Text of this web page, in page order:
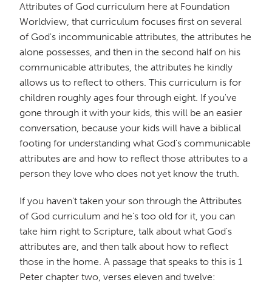
Attributes of God curriculum here at Foundation
Worldview, that curriculum focuses first on several
of God's incommunicable attributes, the attributes he
alone possesses, and then in the second half on his
communicable attributes, the attributes he kindly
allows us to reflect to others. This curriculum is for
children roughly ages four through eight. If you've
gone through it with your kids, this will be an easier
conversation, because your kids will have a biblical
footing for understanding what God's communicable
attributes are and how to reflect those attributes to a
person they love who does not yet know the truth.
If you haven't taken your son through the Attributes
of God curriculum and he's too old for it, you can
take him right to Scripture, talk about what God's
attributes are, and then talk about how to reflect
those in the home. A passage that speaks to this is 1
Peter chapter two, verses eleven and twelve: